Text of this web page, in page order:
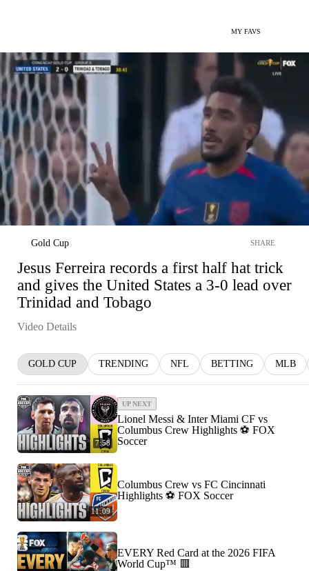
MY FAVS
Gold Cup SHARE
Jesus Ferreira records a first half hat trick
and gives the United States a 3-0 lead over
Trinidad and Tobago
Video Details
GOLD CUP TRENDING NFL BETTING MLB
7:58
UP NEXT
Lionel Messi & Inter Miami CF vs
Columbus Crew Highlights ⚽️ FOX
Soccer
11:09
Columbus Crew vs FC Cincinnati
Highlights ⚽️ FOX Soccer
EVERY Red Card at the 2026 FIFA
World Cup™ 🟥